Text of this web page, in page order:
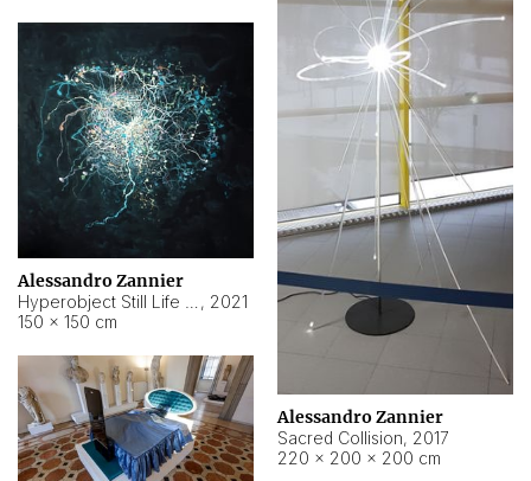
Alessandro Zannier
Sacred Collision, 2017
220 × 200 × 200 cm
Alessandro Zannier
, 2021
150 × 150 cm